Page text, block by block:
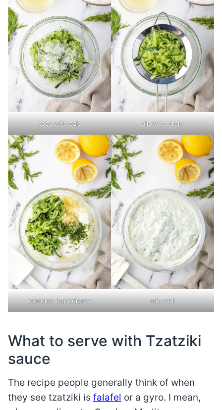
toss with salt allow to drain
combine ingredients mix well
What to serve with Tzatziki
sauce
The recipe people generally think of when
they see tzatziki is falafel or a gyro. I mean,